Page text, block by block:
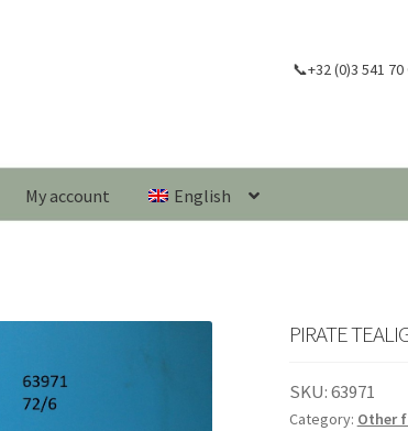
📞+32 (0)3 541 70
My account English
PIRATE
SKU:63971
Category: Other